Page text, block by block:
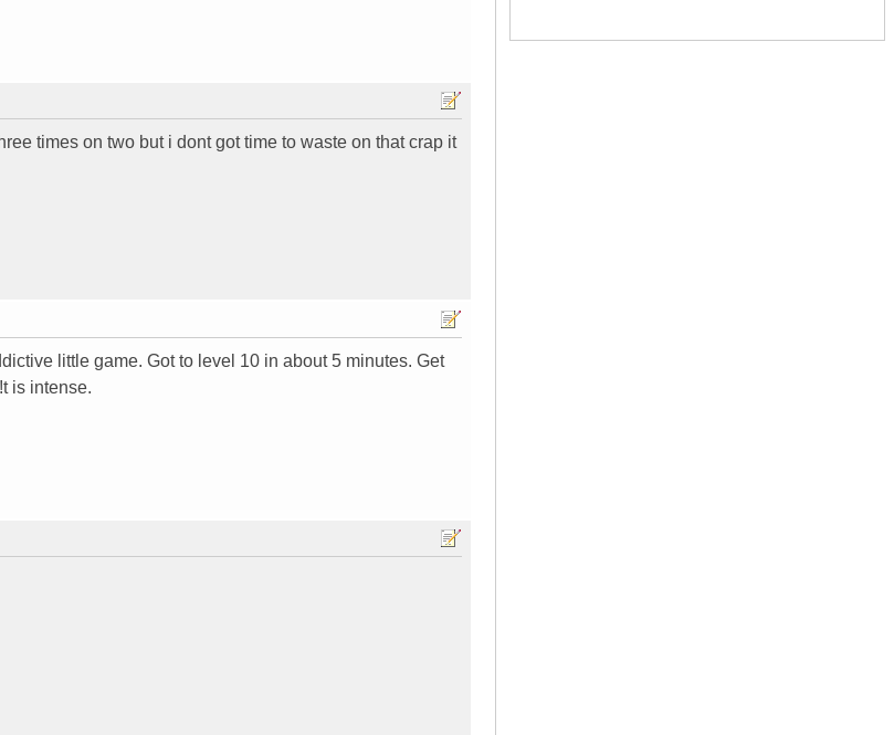
times on two but i dont got time to waste on that crap it
little game. Got to level 10 in about 5 minutes. Get
is intense.